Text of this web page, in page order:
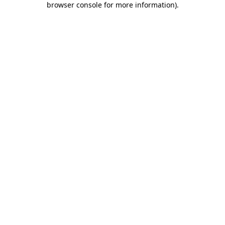
browser console for more information).